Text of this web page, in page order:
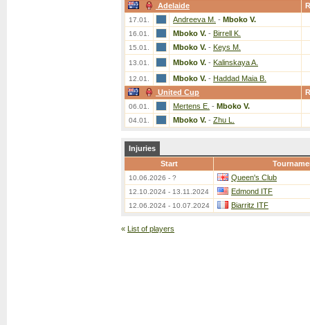
Adelaide
17.01. Andreeva M. - Mboko V.
16.01. Mboko V. - Birrell K.
15.01. Mboko V. - Keys M.
13.01. Mboko V. - Kalinskaya A.
12.01. Mboko V. - Haddad Maia B.
United Cup
06.01. Mertens E. - Mboko V.
04.01. Mboko V. - Zhu L.
Injuries
Start
10.06.2026 - ? Queen's Club
12.10.2024 - 13.11.2024 Edmond ITF
12.06.2024 - 10.07.2024 Biarritz ITF
« List of players